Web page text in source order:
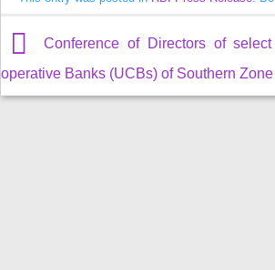
Conference of Directors of
operative Banks (UCBs) of Southern Zone